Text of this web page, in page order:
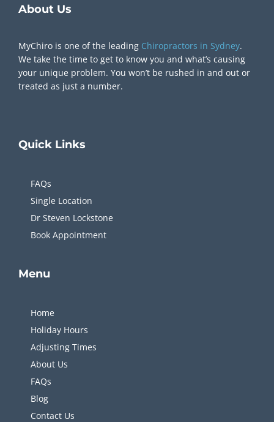
About Us
MyChiro is one of the leading Chiropractors in Sydney.
We take the time to get to know you and what’s causing
your unique problem. You won’t be rushed in and out or
treated as just a number.
Quick Links
FAQs
Single Location
Dr Steven Lockstone
Book Appointment
Menu
Home
Holiday Hours
Adjusting Times
About Us
FAQs
Blog
Contact Us